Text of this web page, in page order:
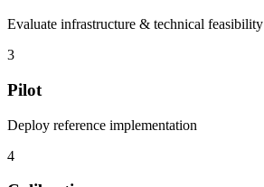
Evaluate infrastructure & technical feasibility
3
Pilot
Deploy reference implementation
4